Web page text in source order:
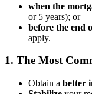
when the
or 5 years); or
before the end
apply.
1. The Most
Obtain a better